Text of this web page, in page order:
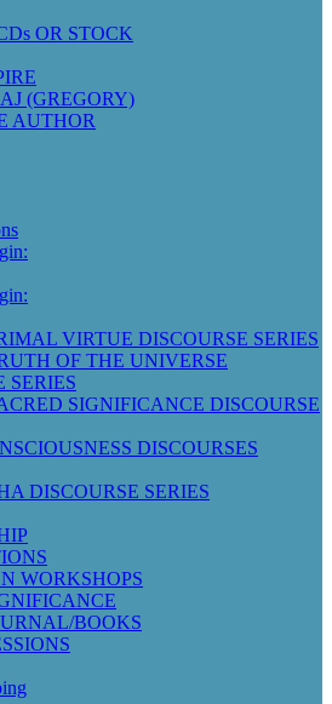
OR STOCK
(GREGORY)
AUTHOR
VIRTUE DISCOURSE SERIES
OF THE UNIVERSE
SERIES
SIGNIFICANCE DISCOURSE
DISCOURSES
DISCOURSE SERIES
WORKSHOPS
BOOKS